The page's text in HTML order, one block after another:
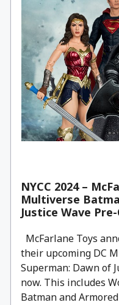
NYCC 2024 –
Multiverse
Justice Wave
McFarlane Toys
their upcoming DC
Superman: Dawn of
now. This includes
Batman and Armored